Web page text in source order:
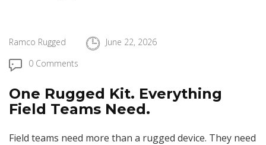
Ramco Rugged
June 22, 2026
0 Comments
One Rugged Kit. Everything
Field Teams Need.
Field teams need more than a rugged device. They need